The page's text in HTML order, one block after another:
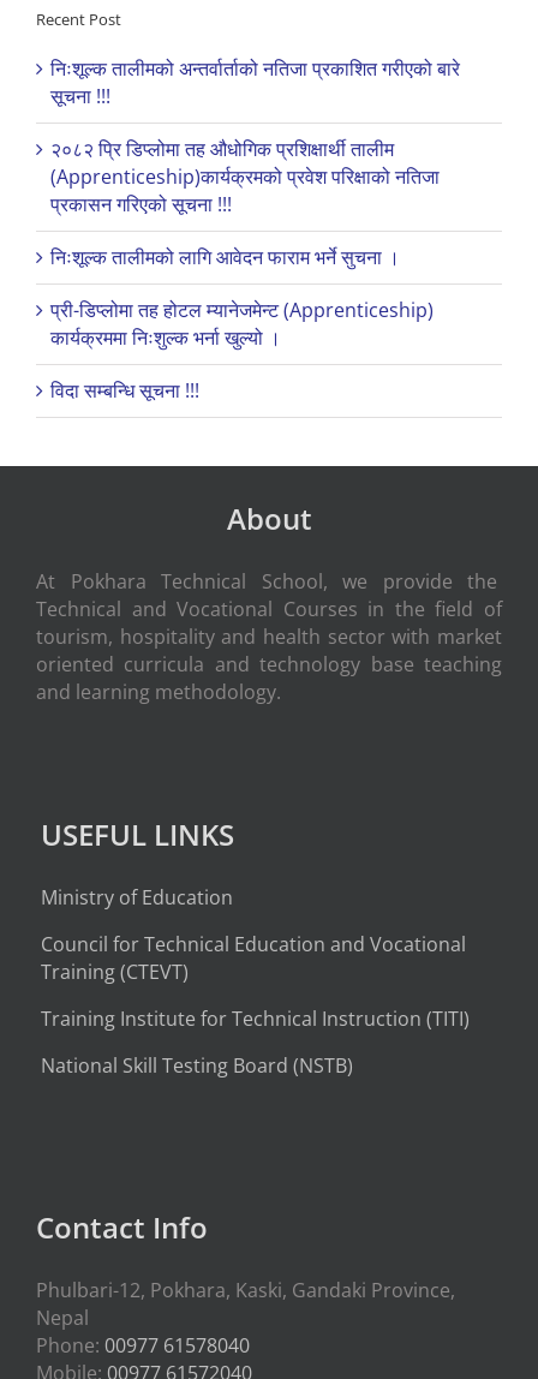
Recent Post
निःशूल्क तालीमको अन्तर्वार्ताको नतिजा प्रकाशित गरीएको बारे
सूचना !!!
२०८२ प्रि डिप्लोमा तह औधोगिक प्रशिक्षार्थी तालीम
(Apprenticeship)कार्यक्रमको प्रवेश परिक्षाको नतिजा
प्रकासन गरिएको सूचना !!!
निःशूल्क तालीमको लागि आवेदन फाराम भर्ने सुचना ।
प्री-डिप्लोमा तह होटल म्यानेजमेन्ट (Apprenticeship)
कार्यक्रममा निःशुल्क भर्ना खुल्यो ।
विदा सम्बन्धि सूचना !!!
About
At Pokhara Technical School, we provide the
Technical and Vocational Courses in the field of
tourism, hospitality and health sector with market
oriented curricula and technology base teaching
and learning methodology.
USEFUL LINKS
Ministry of Education
Council for Technical Education and Vocational
Training (CTEVT)
Training Institute for Technical Instruction (TITI)
National Skill Testing Board (NSTB)
Contact Info
Phulbari-12, Pokhara, Kaski, Gandaki Province,
Nepal
Phone: 00977 61578040
Mobile: 00977 61572040